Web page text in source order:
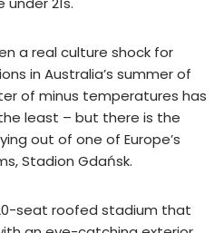
a real culture shock for
in Australia’s summer of
of minus temperatures has
least – but there is the
out of one of Europe’s
Stadion Gdańsk.
seat roofed stadium that